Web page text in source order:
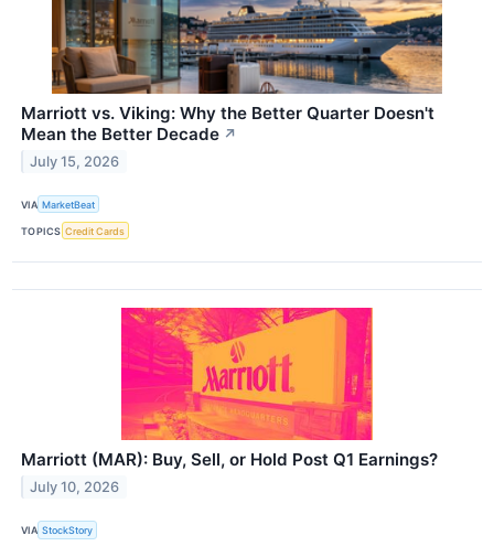
Marriott vs. Viking: Why the Better Quarter Doesn't
Mean the Better Decade ↗
July 15, 2026
VIA MarketBeat
TOPICS Credit Cards
Marriott (MAR): Buy, Sell, or Hold Post Q1 Earnings?
July 10, 2026
VIA StockStory